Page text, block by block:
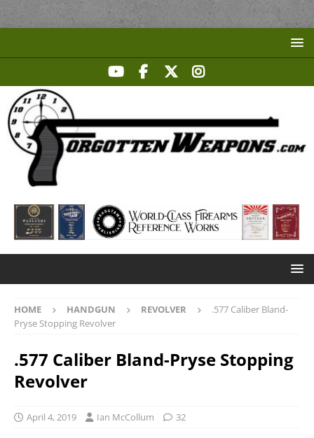
HOME HANDGUN REVOLVER
.577 Caliber Bland-
Pryse Stopping Revolver
.577 Caliber Bland-Pryse Stopping
Revolver
April 4, 2019 Ian McCollum 32